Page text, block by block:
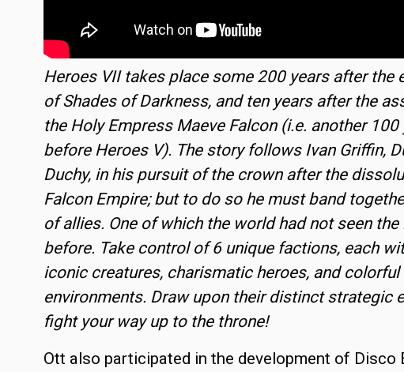
Heroes VII takes place some 200 years after the
of Shades of Darkness, and ten years after the
the Holy Empress Maeve Falcon (i.e. another 100
before Heroes V). The story follows Ivan Griffin,
Duchy, in his pursuit of the crown after the
Falcon Empire; but to do so he must band
of allies. One of which the world had not seen
before. Take control of 6 unique factions, each
iconic creatures, charismatic heroes, and colorful
environments. Draw upon their distinct strategic
fight your way up to the throne!
Ott also participated in the development of Disco